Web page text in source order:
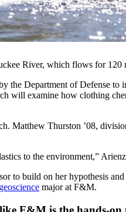
River, which flows for
the Department of Defense
will examine how clothing
Matthew Thurston ’08,
to the environment,”
to build on her hypothesis
geoscience major at F&M.